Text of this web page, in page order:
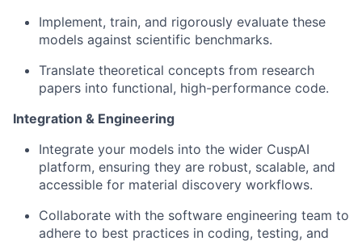
Implement, train, and rigorously evaluate these
models against scientific benchmarks.
Translate theoretical concepts from research
papers into functional, high-performance code.
Integration & Engineering
Integrate your models into the wider CuspAI
platform, ensuring they are robust, scalable, and
accessible for material discovery workflows.
Collaborate with the software engineering team to
adhere to best practices in coding, testing, and